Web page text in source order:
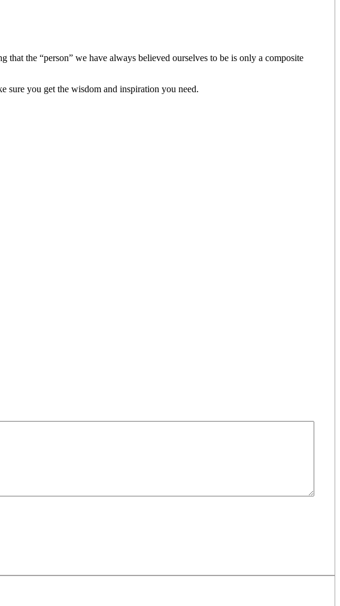
the “person” we have always believed ourselves to be is only a composite
you get the wisdom and inspiration you need.